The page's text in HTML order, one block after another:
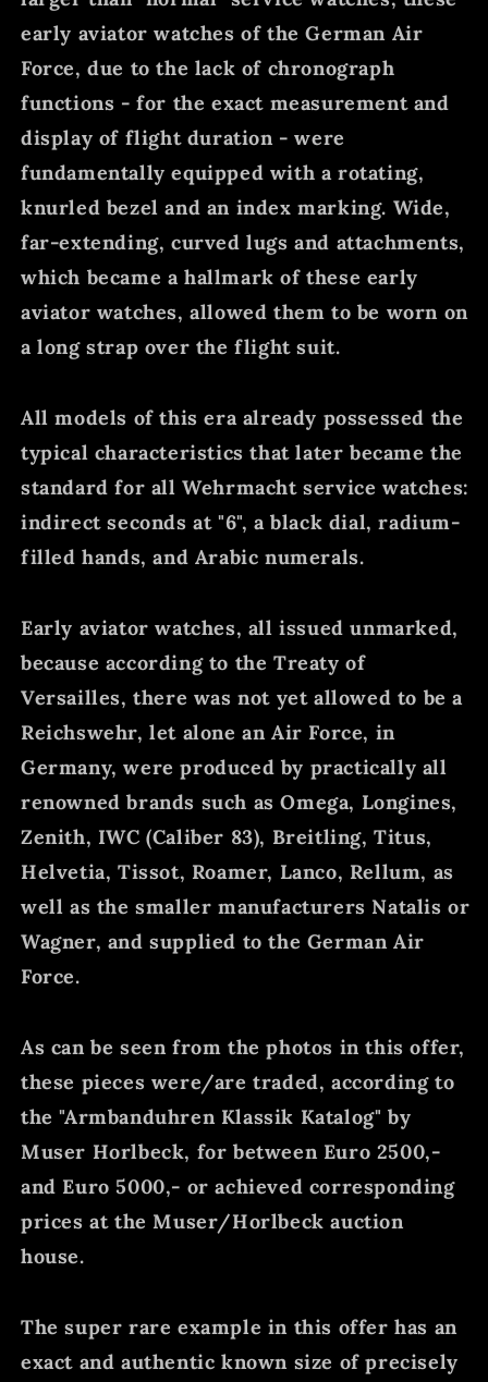
early aviator watches of the German Air
Force, due to the lack of chronograph
functions - for the exact measurement and
display of flight duration - were
fundamentally equipped with a rotating,
knurled bezel and an index marking. Wide,
far-extending, curved lugs and attachments,
which became a hallmark of these early
aviator watches, allowed them to be worn on
a long strap over the flight suit.
All models of this era already possessed the
typical characteristics that later became the
standard for all Wehrmacht service watches:
indirect seconds at "6", a black dial, radium-
filled hands, and Arabic numerals.
Early aviator watches, all issued unmarked,
because according to the Treaty of
Versailles, there was not yet allowed to be a
Reichswehr, let alone an Air Force, in
Germany, were produced by practically all
renowned brands such as Omega, Longines,
Zenith, IWC (Caliber 83), Breitling, Titus,
Helvetia, Tissot, Roamer, Lanco, Rellum, as
well as the smaller manufacturers Natalis or
Wagner, and supplied to the German Air
Force.
As can be seen from the photos in this offer,
these pieces were/are traded, according to
the "Armbanduhren Klassik Katalog" by
Muser Horlbeck, for between Euro 2500,-
and Euro 5000,- or achieved corresponding
prices at the Muser/Horlbeck auction
house.
The super rare example in this offer has an
exact and authentic known size of precisely